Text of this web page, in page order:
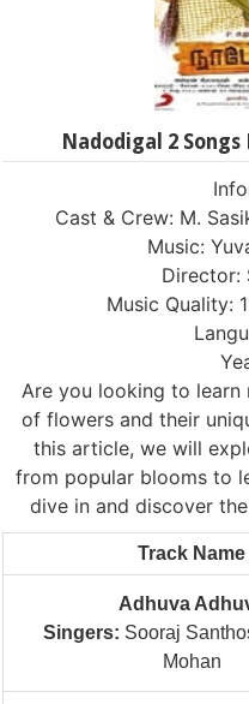
Nadodigal 2
Cast & Crew: M.
Music:
Director:
Music Quality:
Are you looking to
of flowers and their
this article, we will
from popular blooms to
dive in and discover
Track Name
Adhuva
Singers: Sooraj
Mohan